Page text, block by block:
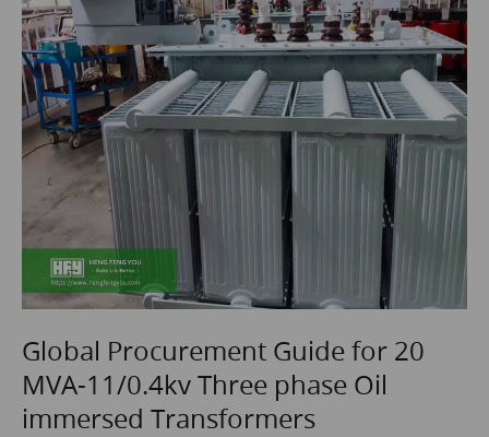
Global Procurement Guide for 20
MVA-11/0.4kv Three phase Oil
immersed Transformers